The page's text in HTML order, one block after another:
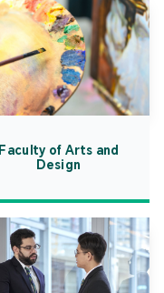
Faculty of Arts and
Design